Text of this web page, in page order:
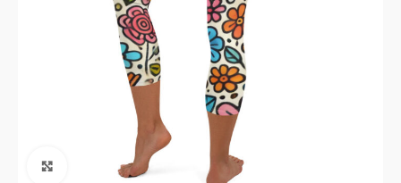
Click to enlarge